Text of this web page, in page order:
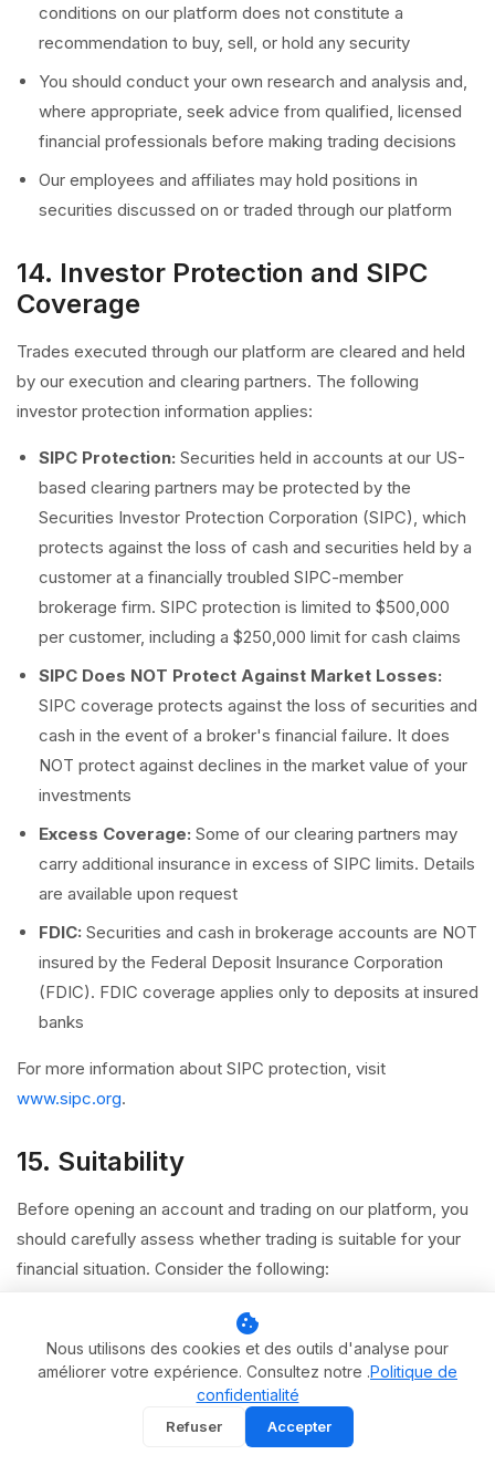
conditions on our platform does not constitute a
recommendation to buy, sell, or hold any security
You should conduct your own research and analysis and,
where appropriate, seek advice from qualified, licensed
financial professionals before making trading decisions
Our employees and affiliates may hold positions in
securities discussed on or traded through our platform
14. Investor Protection and SIPC
Coverage
Trades executed through our platform are cleared and held
by our execution and clearing partners. The following
investor protection information applies:
SIPC Protection: Securities held in accounts at our US-
based clearing partners may be protected by the
Securities Investor Protection Corporation (SIPC), which
protects against the loss of cash and securities held by a
customer at a financially troubled SIPC-member
brokerage firm. SIPC protection is limited to $500,000
per customer, including a $250,000 limit for cash claims
SIPC Does NOT Protect Against Market Losses:
SIPC coverage protects against the loss of securities and
cash in the event of a broker's financial failure. It does
NOT protect against declines in the market value of your
investments
Excess Coverage: Some of our clearing partners may
carry additional insurance in excess of SIPC limits. Details
are available upon request
FDIC: Securities and cash in brokerage accounts are NOT
insured by the Federal Deposit Insurance Corporation
(FDIC). FDIC coverage applies only to deposits at insured
banks
For more information about SIPC protection, visit
www.sipc.org.
15. Suitability
Before opening an account and trading on our platform, you
should carefully assess whether trading is suitable for your
financial situation. Consider the following:
Your financial objectives, investment time horizon, and
risk tolerance
Your level of experience and understanding of the
products you intend to trade
Whether you can afford to lose the capital you allocate to
cookie
Nous utilisons des cookies et des outils d'analyse pour
améliorer votre expérience. Consultez notre .Politique de
confidentialité
Refuser Accepter